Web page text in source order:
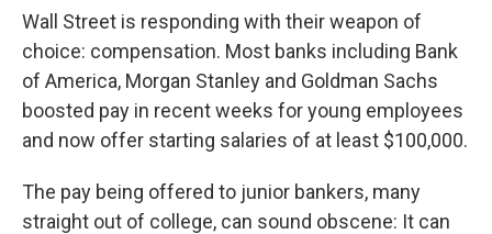
Wall Street is responding with their weapon of
choice: compensation. Most banks including Bank
of America, Morgan Stanley and Goldman Sachs
boosted pay in recent weeks for young employees
and now offer starting salaries of at least $100,000.
The pay being offered to junior bankers, many
straight out of college, can sound obscene: It can